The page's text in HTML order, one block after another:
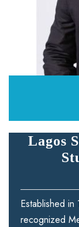
Lagos
Established
recognized